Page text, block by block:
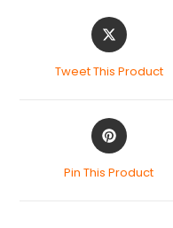
Tweet This Product
Pin This Product